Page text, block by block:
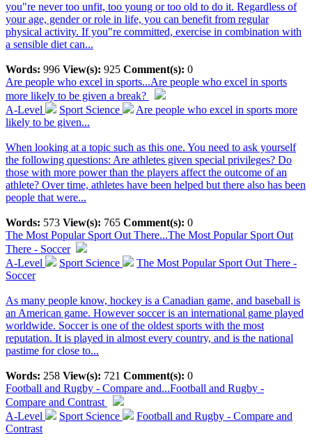
you"re never too unfit, too young or too old to do it. Regardless of
your age, gender or role in life, you can benefit from regular
physical activity. If you"re committed, exercise in combination with
a sensible diet can...
Words: 996 View(s): 925 Comment(s): 0
Are people who excel in sports...Are people who excel in sports
more likely to be given a break?
A-Level
Sport Science
Are people who excel in sports more
likely to be given...
When looking at a topic such as this one. You need to ask yourself
the following questions: Are athletes given special privileges? Do
those with more power than the players affect the outcome of an
athlete? Over time, athletes have been helped but there also has been
people that were...
Words: 573 View(s): 765 Comment(s): 0
The Most Popular Sport Out There...The Most Popular Sport Out
There - Soccer
A-Level
Sport Science
The Most Popular Sport Out There -
Soccer
As many people know, hockey is a Canadian game, and baseball is
an American game. However soccer is an international game played
worldwide. Soccer is one of the oldest sports with the most
reputation. It is played in almost every country, and is the national
pastime for close to...
Words: 258 View(s): 721 Comment(s): 0
Football and Rugby - Compare and...Football and Rugby -
Compare and Contrast
A-Level
Sport Science
Football and Rugby - Compare and
Contrast